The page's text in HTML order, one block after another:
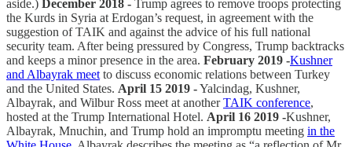
aside.) December 2018 - Trump agrees to remove troops protecting
the Kurds in Syria at Erdogan’s request, in agreement with the
suggestion of TAIK and against the advice of his full national
security team. After being pressured by Congress, Trump backtracks
and keeps a minor presence in the area. February 2019 -Kushner
and Albayrak meet to discuss economic relations between Turkey
and the United States. April 15 2019 -Yalcindag, Kushner,
Albayrak, and Wilbur Ross meet at anotherTAIK conference,
hosted at the Trump International Hotel. April 16 2019 -Kushner,
Albayrak, Mnuchin, and Trump hold an impromptu meeting in the